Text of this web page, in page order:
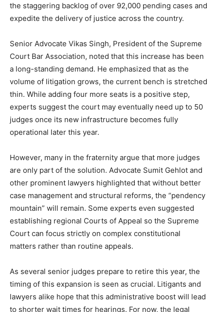
the staggering backlog of over 92,000 pending cases and
expedite the delivery of justice across the country.
Senior Advocate Vikas Singh, President of the Supreme
Court Bar Association, noted that this increase has been
a long-standing demand. He emphasized that as the
volume of litigation grows, the current bench is stretched
thin. While adding four more seats is a positive step,
experts suggest the court may eventually need up to 50
judges once its new infrastructure becomes fully
operational later this year.
However, many in the fraternity argue that more judges
are only part of the solution. Advocate Sumit Gehlot and
other prominent lawyers highlighted that without better
case management and structural reforms, the “pendency
mountain” will remain. Some experts even suggested
establishing regional Courts of Appeal so the Supreme
Court can focus strictly on complex constitutional
matters rather than routine appeals.
As several senior judges prepare to retire this year, the
timing of this expansion is seen as crucial. Litigants and
lawyers alike hope that this administrative boost will lead
to shorter wait times for hearings. For now, the legal